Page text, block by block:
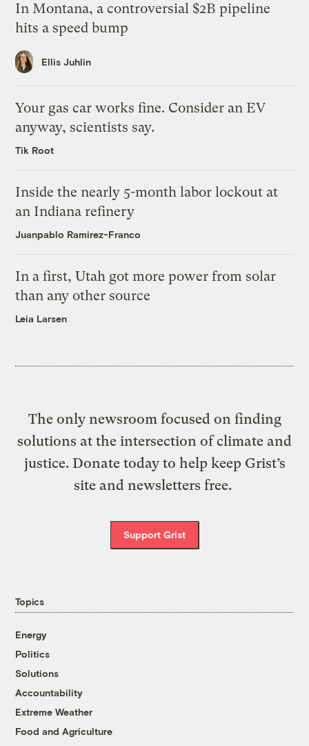
In Montana, a controversial $2B pipeline
hits a speed bump
Ellis Juhlin
Your gas car works fine. Consider an EV
anyway, scientists say.
Tik Root
Inside the nearly 5-month labor lockout at
an Indiana refinery
Juanpablo Ramirez-Franco
In a first, Utah got more power from solar
than any other source
Leia Larsen
The only newsroom focused on finding
solutions at the intersection of climate and
justice. Donate today to help keep Grist’s
site and newsletters free.
Support Grist
Topics
Energy
Politics
Solutions
Accountability
Extreme Weather
Food and Agriculture